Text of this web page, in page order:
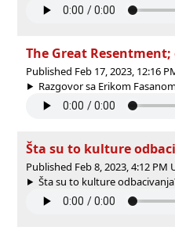
The Great Resentment;
Published Feb 17, 2023, 12:16
Razgovor sa Erikom
Šta su to kulture
Published Feb 8, 2023, 4:12 PM
Šta su to kulture